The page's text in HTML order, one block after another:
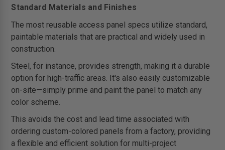
Standard Materials and Finishes
The most reusable access panel specs utilize standard,
paintable materials that are practical and widely used in
construction.
Steel, for instance, provides strength, making it a durable
option for high-traffic areas. It's also easily customizable
on-site—simply prime and paint the panel to match any
color scheme.
This avoids the cost and lead time associated with
ordering custom-colored panels from a factory, providing
a flexible and efficient solution for multi-project